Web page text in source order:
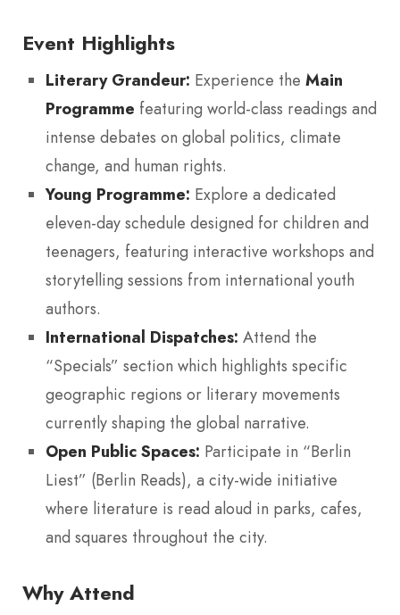
Event Highlights
Literary Grandeur: Experience the Main
Programme featuring world-class readings and
intense debates on global politics, climate
change, and human rights.
Young Programme: Explore a dedicated
eleven-day schedule designed for children and
teenagers, featuring interactive workshops and
storytelling sessions from international youth
authors.
International Dispatches: Attend the
“Specials” section which highlights specific
geographic regions or literary movements
currently shaping the global narrative.
Open Public Spaces: Participate in “Berlin
Liest” (Berlin Reads), a city-wide initiative
where literature is read aloud in parks, cafes,
and squares throughout the city.
Why Attend